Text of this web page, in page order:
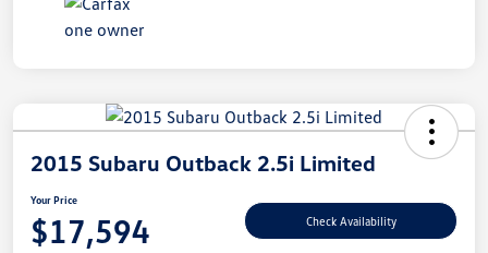
2015 Subaru Outback 2.5i Limited
Your Price
$17,594 Check Availability